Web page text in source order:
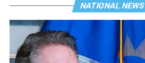
NATIONAL NEWS